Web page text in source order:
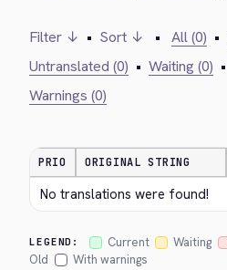
Filter ↓ • Sort ↓ • All (0) •
Untranslated (0) • Waiting (0) •
Warnings (0)
PRIO ORIGINAL STRING
No translations were found!
LEGEND: Current Waiting
Old
With warnings